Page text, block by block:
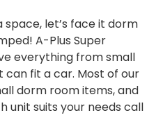
let’s face it dorm
A-Plus Super
everything from small
fit a car. Most of our
dorm room items, and
unit suits your needs call